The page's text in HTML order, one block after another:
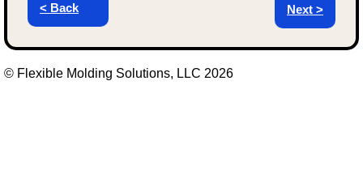
Next >
< Back
© Flexible Molding Solutions, LLC 2026